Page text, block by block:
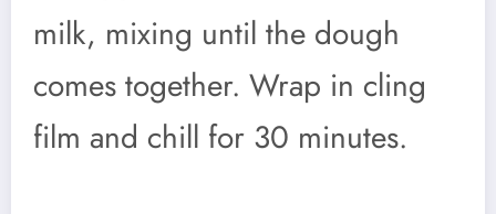
milk, mixing until the dough
comes together. Wrap in cling
film and chill for 30 minutes.